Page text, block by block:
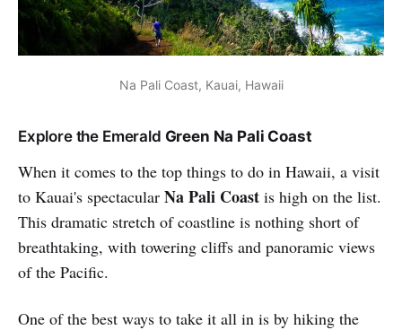
Na Pali Coast, Kauai, Hawaii
Explore the Emerald Green Na Pali Coast
When it comes to the top things to do in Hawaii, a visit
to Kauai's spectacular Na Pali Coast is high on the list.
This dramatic stretch of coastline is nothing short of
breathtaking, with towering cliffs and panoramic views
of the Pacific.
One of the best ways to take it all in is by hiking the